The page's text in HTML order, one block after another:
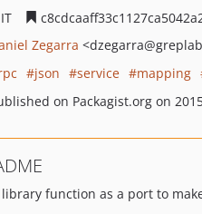
Zegarra <dzegarra
json service mapping
on Packagist.org on
function as a port to